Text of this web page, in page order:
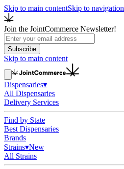
Skip to main contentSkip to navigation
Join the JointCommerce Newsletter!
Subscribe
Skip to main content
Dispensaries▾
All Dispensaries
Delivery Services
Find by State
Best Dispensaries
Brands
Strains▾New
All Strains